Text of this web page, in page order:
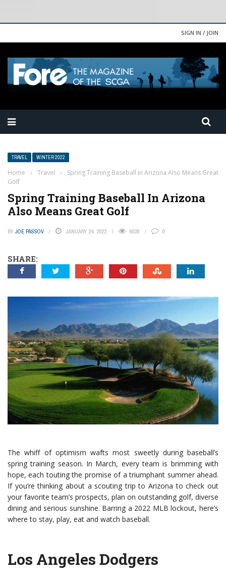
SIGN IN / JOIN
TRAVEL WINTER 2022
Home › Travel ›
Spring Training Baseball in Arizona Also Means Great
Golf
Spring Training Baseball In Arizona
Also Means Great Golf
BY JOE PASSOV JANUARY 24, 2022 6038 0
SHARE:
The whiff of optimism wafts most sweetly during baseball’s
spring training season. In March, every team is brimming with
hope, each touting the promise of a triumphant summer ahead.
If you’re thinking about a scouting trip to Arizona to check out
your favorite team’s prospects, plan on outstanding golf, diverse
dining and serious sunshine. Barring a 2022 MLB lockout, here’s
where to stay, play, eat and watch baseball.
Los Angeles Dodgers